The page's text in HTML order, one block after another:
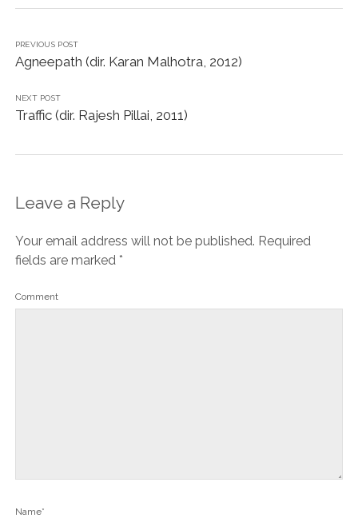
PREVIOUS POST
Agneepath (dir. Karan Malhotra, 2012)
NEXT POST
Traffic (dir. Rajesh Pillai, 2011)
Leave a Reply
Your email address will not be published. Required
fields are marked *
Comment
Name*